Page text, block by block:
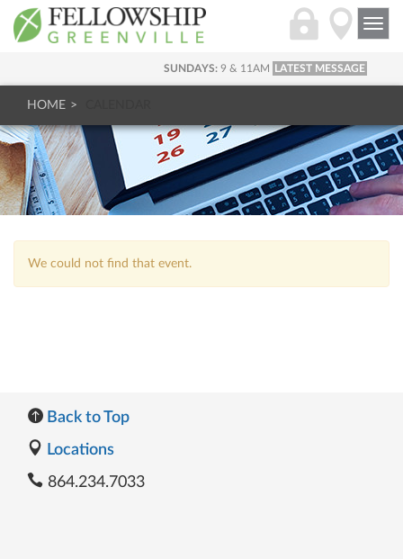
SUNDAYS: 9 & 11AM LATEST MESSAGE
HOME
We could not find that event.
Back to Top
Locations
864.234.7033